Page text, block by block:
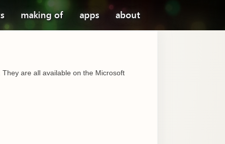
making of apps about
are all available on the Microsoft